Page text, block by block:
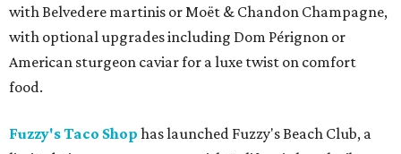
with Belvedere martinis or Moët & Chandon Champagne,
with optional upgrades including Dom Pérignon or
American sturgeon caviar for a luxe twist on comfort
food.
Fuzzy's Taco Shop has launched Fuzzy's Beach Club, a